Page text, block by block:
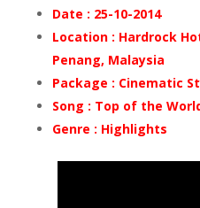
Date : 25-10-2014
Location : Hardrock
Penang, Malaysia
Package : Cinematic
Song : Top of the
Genre : Highlights